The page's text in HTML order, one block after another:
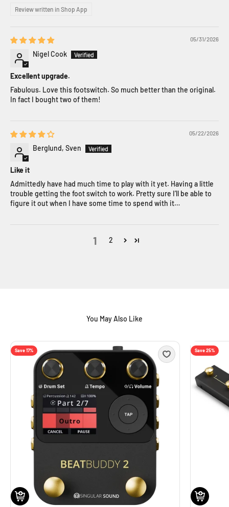
Review written in Shop App
05/31/2026
Nigel Cook
Excellent upgrade.
Fabulous. Love this footswitch. So much better than the original.
In fact I bought two of them!
05/22/2026
Berglund, Sven
Like it
Admittedly have had much time to play with it yet. Having a little
trouble getting the foot switch to work. Pretty sure I’ll be able to
figure it out when I have some time to spend with it…
1 2
Save 17% Save 25%